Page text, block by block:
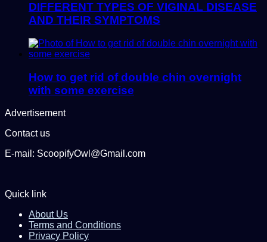
DIFFERENT TYPES OF VIGINAL DISEASE
AND THEIR SYMPTOMS
How to get rid of double chin overnight
with some exercise
Advertisement
Contact us
E-mail: ScoopifyOwl@Gmail.com
Quick link
About Us
Terms and Conditions
Privacy Policy